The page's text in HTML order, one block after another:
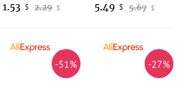
2.29 $
1.53 $ 5.67 $
5.49 $
-51% -27%